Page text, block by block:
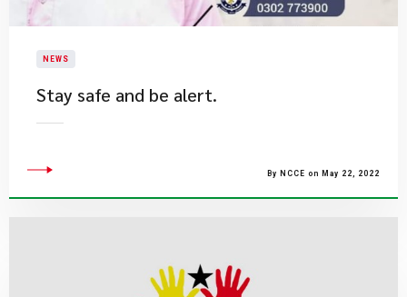
NEWS
Stay safe and be alert.​
By NCCE on May 22, 2022